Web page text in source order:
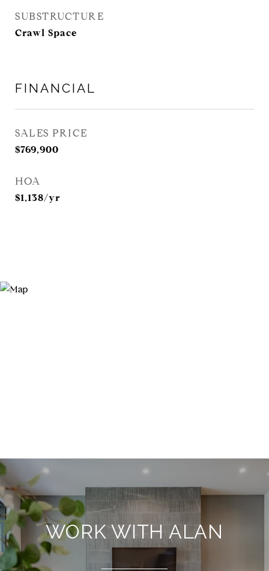
SUBSTRUCTURE
Crawl Space
FINANCIAL
SALES PRICE
$769,900
HOA
$1,138/yr
WORK WITH ALAN